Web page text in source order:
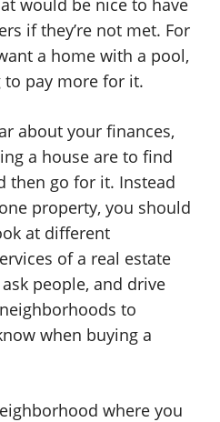
would be nice to have
if they’re not met. For
a home with a pool,
to pay more for it.
about your finances,
a house are to find
then go for it. Instead
property, you should
at different
of a real estate
people, and drive
to
when buying a
where you